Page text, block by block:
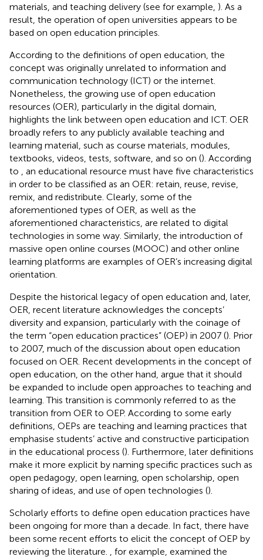
materials, and teaching delivery (see for example, ). As a
result, the operation of open universities appears to be
based on open education principles.
According to the definitions of open education, the
concept was originally unrelated to information and
communication technology (ICT) or the internet.
Nonetheless, the growing use of open education
resources (OER), particularly in the digital domain,
highlights the link between open education and ICT. OER
broadly refers to any publicly available teaching and
learning material, such as course materials, modules,
textbooks, videos, tests, software, and so on (). According
to
, an educational resource must have five characteristics
in order to be classified as an OER: retain, reuse, revise,
remix, and redistribute. Clearly, some of the
aforementioned types of OER, as well as the
aforementioned characteristics, are related to digital
technologies in some way. Similarly, the introduction of
massive open online courses (MOOC) and other online
learning platforms are examples of OER’s increasing digital
orientation.
Despite the historical legacy of open education and, later,
OER, recent literature acknowledges the concepts’
diversity and expansion, particularly with the coinage of
the term “open education practices” (OEP) in 2007 (). Prior
to 2007, much of the discussion about open education
focused on OER. Recent developments in the concept of
open education, on the other hand, argue that it should
be expanded to include open approaches to teaching and
learning. This transition is commonly referred to as the
transition from OER to OEP. According to some early
definitions, OEPs are teaching and learning practices that
emphasise students’ active and constructive participation
in the educational process (). Furthermore, later definitions
make it more explicit by naming specific practices such as
open pedagogy, open learning, open scholarship, open
sharing of ideas, and use of open technologies ().
Scholarly efforts to define open education practices have
been ongoing for more than a decade. In fact, there have
been some recent efforts to elicit the concept of OEP by
reviewing the literature.
, for example, examined the